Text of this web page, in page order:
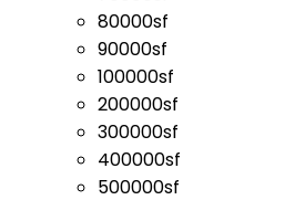
80000sf
90000sf
100000sf
200000sf
300000sf
400000sf
500000sf